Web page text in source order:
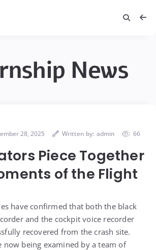
News
28, 2025 Written by: admin 66
Piece Together
of the Flight
have confirmed that both the black
and the cockpit voice recorder
recovered from the crash site.
now being examined by a team of